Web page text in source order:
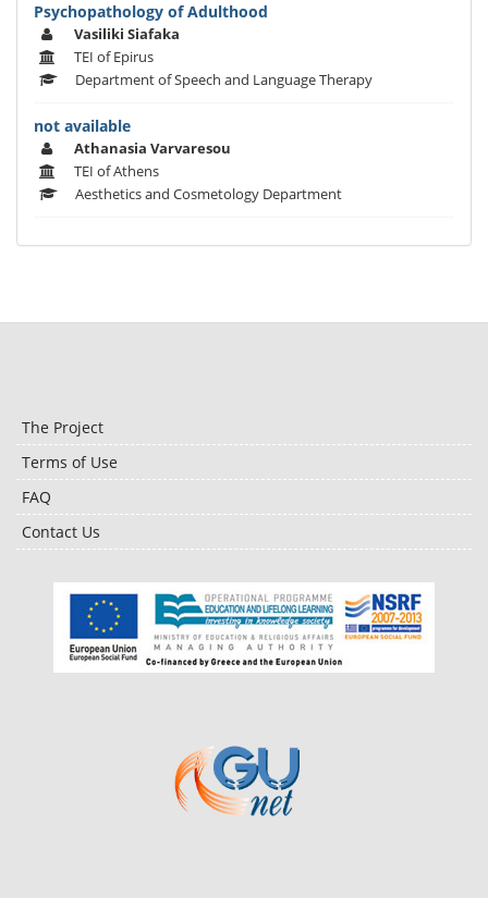
Psychopathology of Adulthood
Vasiliki Siafaka
TEI of Epirus
Department of Speech and Language Therapy
not available
Athanasia Varvaresou
TEI of Athens
Aesthetics and Cosmetology Department
The Project
Terms of Use
FAQ
Contact Us